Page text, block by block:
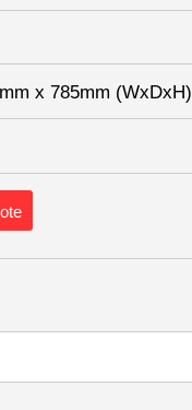
x 785mm (WxDxH)